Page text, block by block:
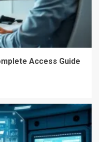
Access Guide